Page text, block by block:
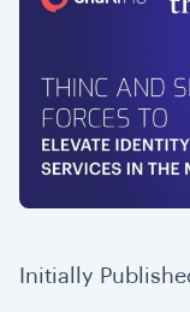
Initially